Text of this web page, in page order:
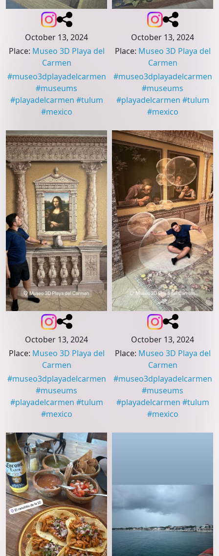
October 13, 2024
Place: Museo 3D Playa del
Carmen
#museo3dplayadelcarmen
#museums
#playadelcarmen #tulum
#mexico
October 13, 2024
Place: Museo 3D Playa del
Carmen
#museo3dplayadelcarmen
#museums
#playadelcarmen #tulum
#mexico
October 13, 2024
Place: Museo 3D Playa del
Carmen
#museo3dplayadelcarmen
#museums
#playadelcarmen #tulum
#mexico
October 13, 2024
Place: Museo 3D Playa del
Carmen
#museo3dplayadelcarmen
#museums
#playadelcarmen #tulum
#mexico